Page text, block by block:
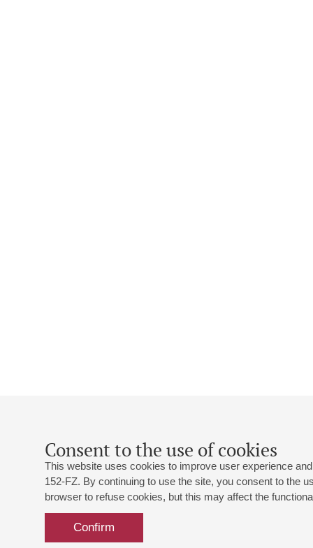
Consent to the use of cookies
This website uses cookies to improve user experience
152-FZ. By continuing to use the site, you consent to the
browser to refuse cookies, but this may affect the
Confirm